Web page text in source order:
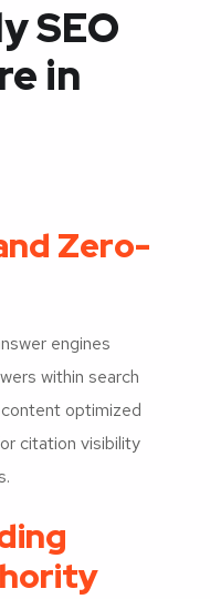
SEO
in
Zero-
engines
within search
optimized
citation visibility